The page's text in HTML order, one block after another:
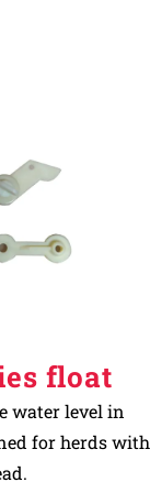
float
water level in
for herds with